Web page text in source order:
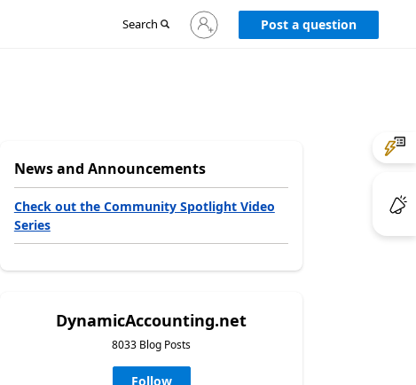
Search
Sign
in
Post a question
News and Announcements
Check out the Community Spotlight Video
Series
DynamicAccounting.net
8033 Blog Posts
Follow